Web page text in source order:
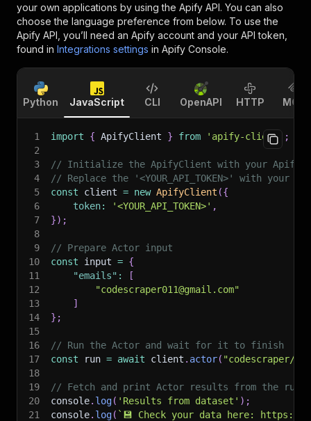
your own applications by using the Apify API. You can also
choose the language preference from below. To use the
Apify API, you’ll need an Apify account and your API token,
found in Integrations settings in Apify Console.
Python JavaScript CLI OpenAPI HTTP MCP
1 import { ApifyClient } from 'apify-client'
;
2
3
// Initialize the ApifyClient with your Apify
4
// Replace the '<YOUR_API_TOKEN>' with your
5
const client = new ApifyClient ({
6
token: '<YOUR_API_TOKEN>' ,
7
}) ;
8
9
// Prepare Actor input
10
const input = {
11
"emails" :
[
12
"codescraper011@gmail.com"
13
]
14
} ;
15
16
// Run the Actor and wait for it to finish
17
const run = await client . actor( "codescraper/
18
19
// Fetch and print Actor results from the
20
console. log( 'Results from dataset' ) ;
21
console. log( ` 💾 Check your data here: https://